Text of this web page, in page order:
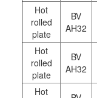
Hot
rolled
plate
BV
AH32
Hot
rolled
plate
BV
AH32
Hot